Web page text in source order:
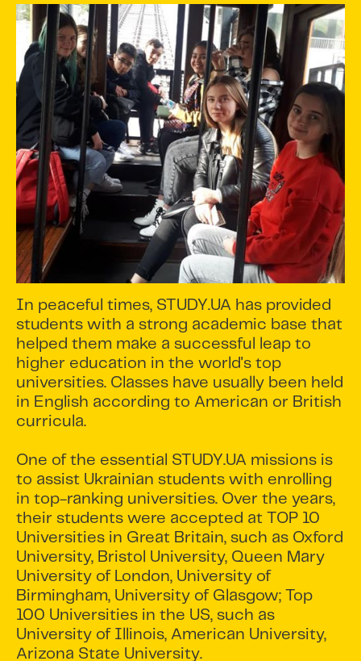
In peaceful times, STUDY.UA has provided
students with a strong academic base that
helped them make a successful leap to
higher education in the world's top
universities. Classes have usually been held
in English according to American or British
curricula.
One of the essential STUDY.UA missions is
to assist Ukrainian students with enrolling
in top-ranking universities. Over the years,
their students were accepted at TOP 10
Universities in Great Britain, such as Oxford
University, Bristol University, Queen Mary
University of London, University of
Birmingham, University of Glasgow; Top
100 Universities in the US, such as
University of Illinois, American University,
Arizona State University.